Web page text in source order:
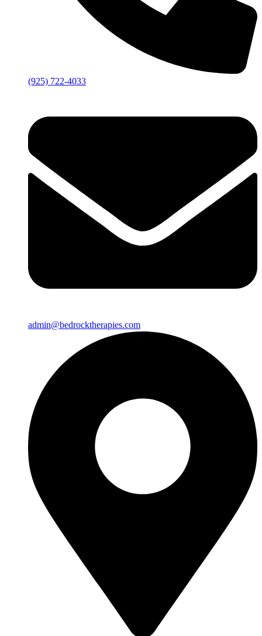
(925) 722-4033
admin@bedrocktherapies.com